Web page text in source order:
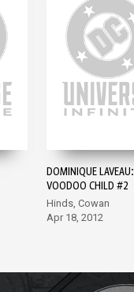
DOMINIQUE LAVEAU:
VOODOO CHILD #2
Hinds, Cowan
Apr 18, 2012